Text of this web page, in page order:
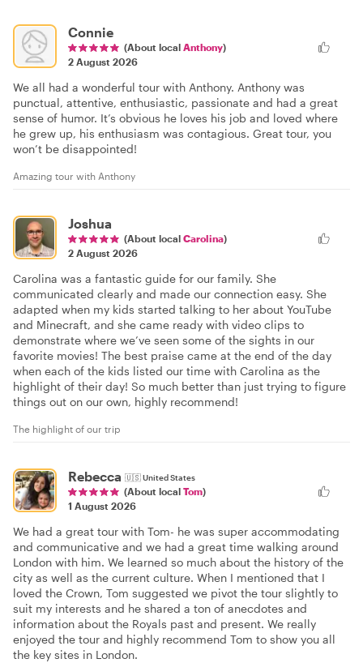
Connie
(About local Anthony)
2 August 2026
We all had a wonderful tour with Anthony. Anthony was
punctual, attentive, enthusiastic, passionate and had a great
sense of humor. It’s obvious he loves his job and loved where
he grew up, his enthusiasm was contagious. Great tour, you
won’t be disappointed!
Amazing tour with Anthony
Joshua
(About local Carolina)
2 August 2026
Carolina was a fantastic guide for our family. She
communicated clearly and made our connection easy. She
adapted when my kids started talking to her about YouTube
and Minecraft, and she came ready with video clips to
demonstrate where we’ve seen some of the sights in our
favorite movies! The best praise came at the end of the day
when each of the kids listed our time with Carolina as the
highlight of their day! So much better than just trying to figure
things out on our own, highly recommend!
The highlight of our trip
Rebecca 🇺🇸United States
(About local Tom)
1 August 2026
We had a great tour with Tom- he was super accommodating
and communicative and we had a great time walking around
London with him. We learned so much about the history of the
city as well as the current culture. When I mentioned that I
loved the Crown, Tom suggested we pivot the tour slightly to
suit my interests and he shared a ton of anecdotes and
information about the Royals past and present. We really
enjoyed the tour and highly recommend Tom to show you all
the key sites in London.